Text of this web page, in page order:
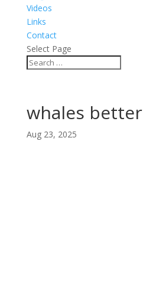
Videos
Links
Contact
Select Page
whales better
Aug 23, 2025